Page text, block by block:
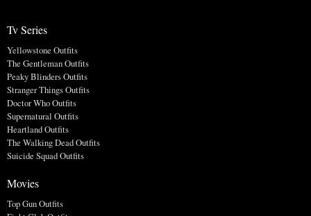
Tv Series
Yellowstone Outfits
The Gentleman Outfits
Peaky Blinders Outfits
Stranger Things Outfits
Doctor Who Outfits
Supernatural Outfits
Heartland Outfits
The Walking Dead Outfits
Suicide Squad Outfits
Movies
Top Gun Outfits